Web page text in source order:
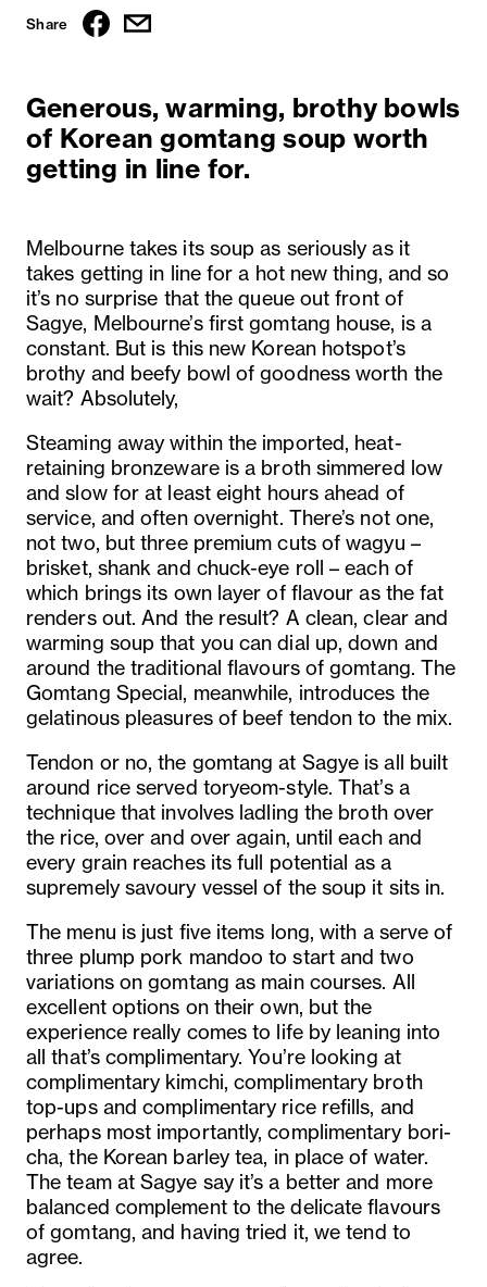
Share
Generous, warming, brothy bowls
of Korean gomtang soup worth
getting in line for.
Melbourne takes its soup as seriously as it
takes getting in line for a hot new thing, and so
it’s no surprise that the queue out front of
Sagye, Melbourne’s first gomtang house, is a
constant. But is this new Korean hotspot’s
brothy and beefy bowl of goodness worth the
wait? Absolutely,
Steaming away within the imported, heat-
retaining bronzeware is a broth simmered low
and slow for at least eight hours ahead of
service, and often overnight. There’s not one,
not two, but three premium cuts of wagyu –
brisket, shank and chuck-eye roll – each of
which brings its own layer of flavour as the fat
renders out. And the result? A clean, clear and
warming soup that you can dial up, down and
around the traditional flavours of gomtang. The
Gomtang Special, meanwhile, introduces the
gelatinous pleasures of beef tendon to the mix.
Tendon or no, the gomtang at Sagye is all built
around rice served toryeom-style. That’s a
technique that involves ladling the broth over
the rice, over and over again, until each and
every grain reaches its full potential as a
supremely savoury vessel of the soup it sits in.
The menu is just five items long, with a serve of
three plump pork mandoo to start and two
variations on gomtang as main courses. All
excellent options on their own, but the
experience really comes to life by leaning into
all that’s complimentary. You’re looking at
complimentary kimchi, complimentary broth
top-ups and complimentary rice refills, and
perhaps most importantly, complimentary bori-
cha, the Korean barley tea, in place of water.
The team at Sagye say it’s a better and more
balanced complement to the delicate flavours
of gomtang, and having tried it, we tend to
agree.